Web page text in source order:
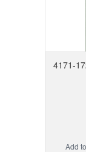
4171-
Add